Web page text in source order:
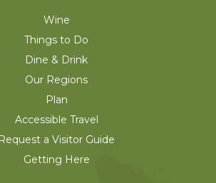
Wine
Things to Do
Dine & Drink
Our Regions
Plan
Accessible Travel
Request a Visitor Guide
Getting Here